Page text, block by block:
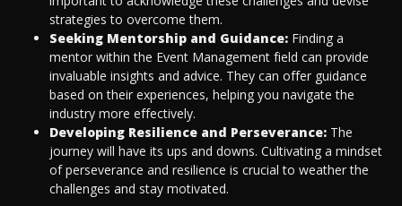
strategies to overcome them.
Seeking Mentorship and Guidance: Finding a
mentor within the Event Management field can provide
invaluable insights and advice. They can offer guidance
based on their experiences, helping you navigate the
industry more effectively.
Developing Resilience and Perseverance: The
journey will have its ups and downs. Cultivating a mindset
of perseverance and resilience is crucial to weather the
challenges and stay motivated.